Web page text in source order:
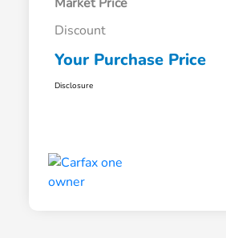
Discount
Your Purchase Price
Disclosure